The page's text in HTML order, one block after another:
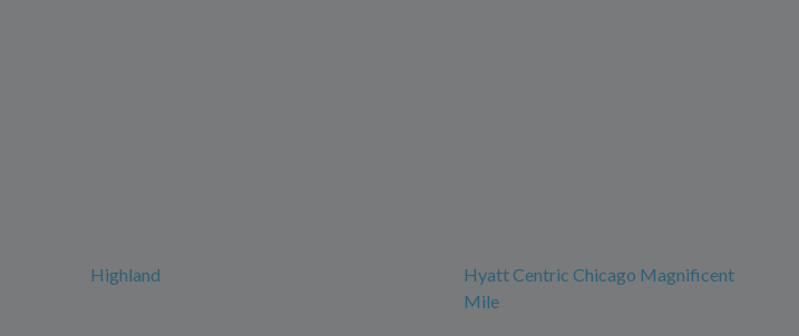
Highland
Hyatt Centric Chicago Magnificent
Mile